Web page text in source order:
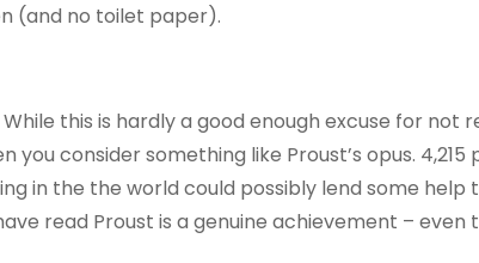
(and no toilet paper).
this is hardly a good enough excuse for not
consider something like Proust’s opus. 4,215
in the the world could possibly lend some help
read Proust is a genuine achievement – even